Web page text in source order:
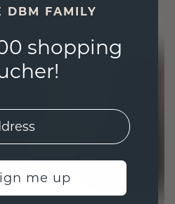
DBM FAMILY
shopping
me up